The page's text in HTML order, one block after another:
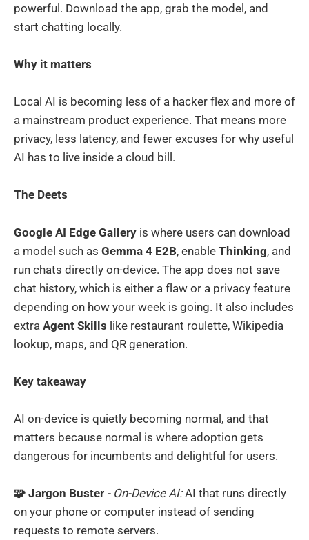
powerful. Download the app, grab the model, and
start chatting locally.
Why it matters
Local AI is becoming less of a hacker flex and more of
a mainstream product experience. That means more
privacy, less latency, and fewer excuses for why useful
AI has to live inside a cloud bill.
The Deets
Google AI Edge Gallery is where users can download
a model such as Gemma 4 E2B, enable Thinking, and
run chats directly on-device. The app does not save
chat history, which is either a flaw or a privacy feature
depending on how your week is going. It also includes
extra Agent Skills like restaurant roulette, Wikipedia
lookup, maps, and QR generation.
Key takeaway
AI on-device is quietly becoming normal, and that
matters because normal is where adoption gets
dangerous for incumbents and delightful for users.
🧩 Jargon Buster - On-Device AI:AI that runs directly
on your phone or computer instead of sending
requests to remote servers.